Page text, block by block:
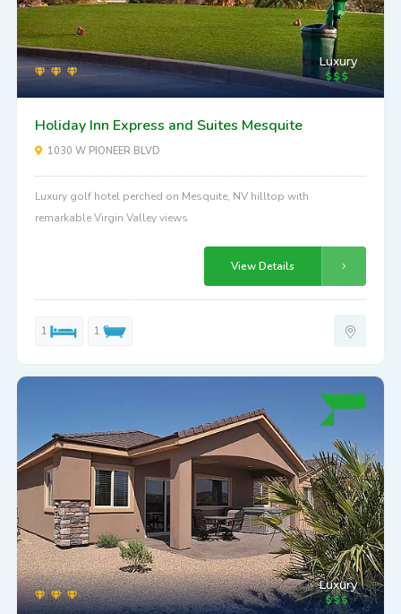
Luxury
Holiday Inn Express and Suites Mesquite
1030 W PIONEER BLVD
Luxury golf hotel perched on Mesquite, NV hilltop with
remarkable Virgin Valley views
View Details
1 1
Luxury